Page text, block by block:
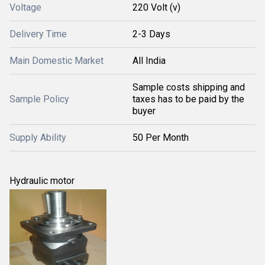
Voltage 220 Volt (v)
Delivery Time 2-3 Days
Main Domestic Market All India
Sample Policy
Sample costs shipping and
taxes has to be paid by the
buyer
Supply Ability 50 Per Month
Hydraulic motor